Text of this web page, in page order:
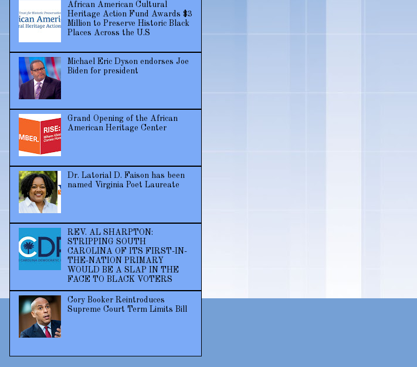
African American Cultural
Heritage Action Fund Awards $3
Million to Preserve Historic Black
Places Across the U.S
Michael Eric Dyson endorses Joe
Biden for president
Grand Opening of the African
American Heritage Center
Dr. Latorial D. Faison has been
named Virginia Poet Laureate
REV. AL SHARPTON:
STRIPPING SOUTH
CAROLINA OF ITS FIRST-IN-
THE-NATION PRIMARY
WOULD BE A SLAP IN THE
FACE TO BLACK VOTERS
Cory Booker Reintroduces
Supreme Court Term Limits Bill